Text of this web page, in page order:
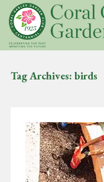
Tag Archives: birds